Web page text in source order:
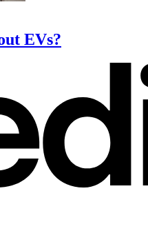
EVs?